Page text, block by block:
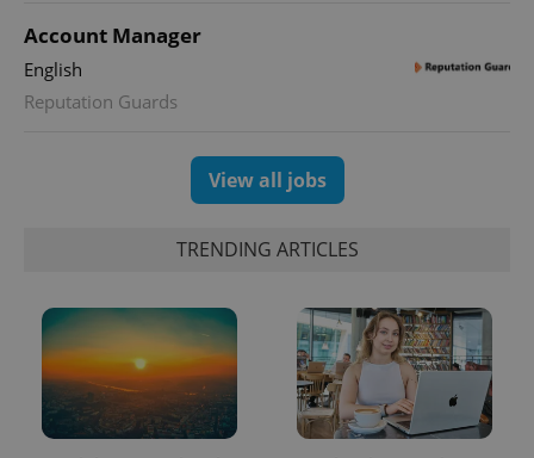
Account Manager
English
Reputation Guards
View all jobs
TRENDING ARTICLES
exprt .expats.cz